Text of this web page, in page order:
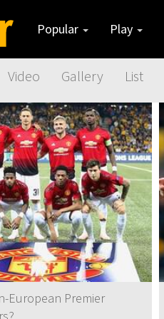
Popular Play
Video Gallery List
European Premier